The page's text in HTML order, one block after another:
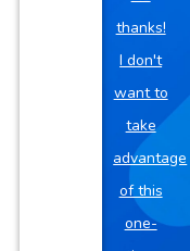
thanks!
I don't
want to
take
advantage
of this
one-